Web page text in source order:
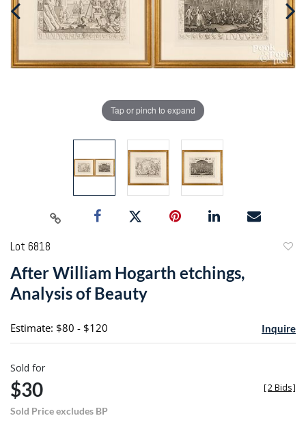
Tap or pinch to expand
Lot 6818
After William Hogarth etchings,
Analysis of Beauty
Estimate: $80 - $120 Inquire
Sold for
$30
Sold Price excludes BP
[2 Bids]